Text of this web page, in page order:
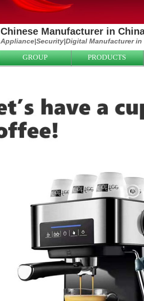
Chinese Manufacturer in
Appliance|Security|Digital Manufacturer in
GROUP PRODUCTS